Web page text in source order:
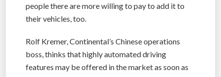
people there are more willing to pay to add it to
their vehicles, too.
Rolf Kremer, Continental’s Chinese operations
boss, thinks that highly automated driving
features may be offered in the market as soon as